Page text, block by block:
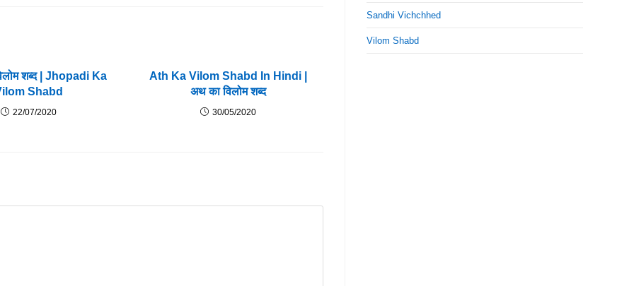
शब्द | Jhopadi Ka
Shabd
22/07/2020
Ath Ka Vilom Shabd In Hindi |
अथ का विलोम शब्द
30/05/2020
Sandhi Vichchhed
Vilom Shabd